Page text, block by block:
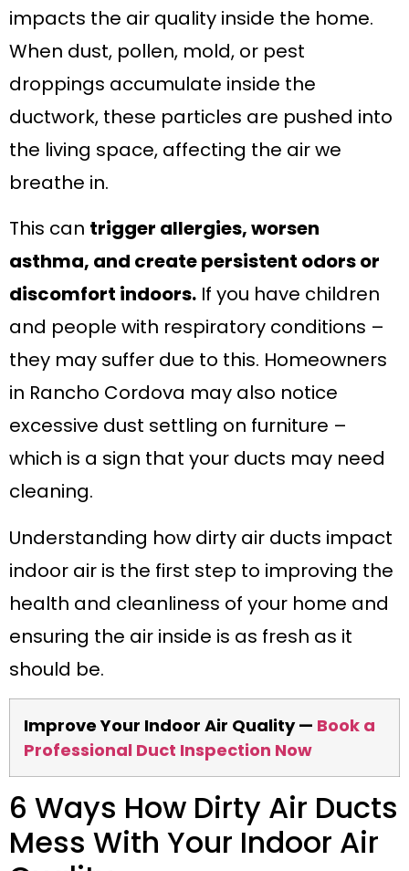
impacts the air quality inside the home.
When dust, pollen, mold, or pest
droppings accumulate inside the
ductwork, these particles are pushed into
the living space, affecting the air we
breathe in.
This can trigger allergies, worsen
asthma, and create persistent odors or
discomfort indoors. If you have children
and people with respiratory conditions –
they may suffer due to this. Homeowners
in Rancho Cordova may also notice
excessive dust settling on furniture –
which is a sign that your ducts may need
cleaning.
Understanding how dirty air ducts impact
indoor air is the first step to improving the
health and cleanliness of your home and
ensuring the air inside is as fresh as it
should be.
Improve Your Indoor Air Quality — Book a
Professional Duct Inspection Now
6 Ways How Dirty Air Ducts
Mess With Your Indoor Air